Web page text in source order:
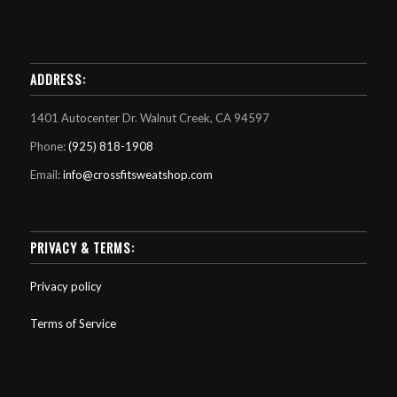
ADDRESS:
1401 Autocenter Dr. Walnut Creek, CA 94597
Phone:(925) 818-1908
Email:info@crossfitsweatshop.com
PRIVACY & TERMS:
Privacy policy
Terms of Service